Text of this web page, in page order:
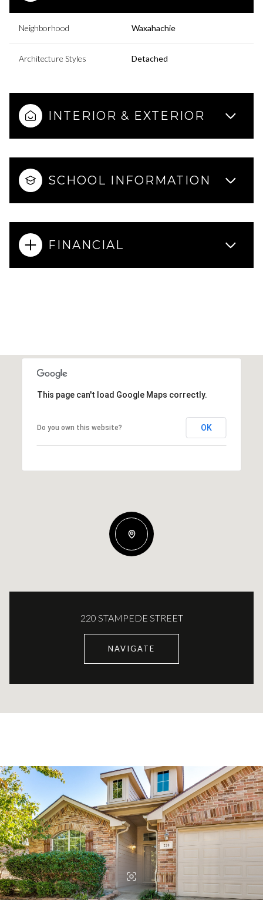
Neighborhood Waxahachie
Architecture Styles Detached
INTERIOR & EXTERIOR
SCHOOL INFORMATION
FINANCIAL
This page can't load Google Maps correctly.
Do you own this website? OK
220 STAMPEDE STREET
NAVIGATE